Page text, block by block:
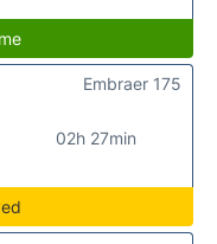
02h 27min
Embraer 175